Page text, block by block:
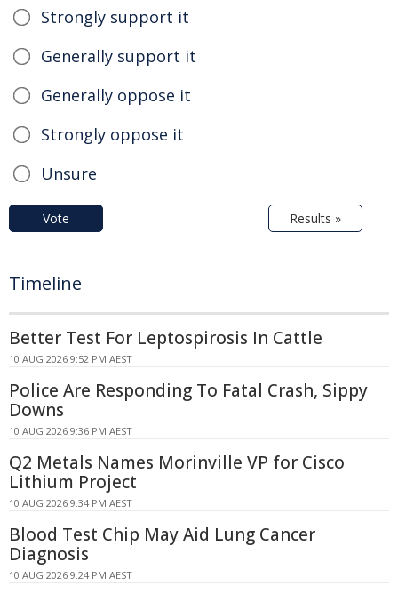
Strongly support it
Generally support it
Generally oppose it
Strongly oppose it
Unsure
Vote Results »
Timeline
Better Test For Leptospirosis In Cattle
10 AUG 2026 9:52 PM AEST
Police Are Responding To Fatal Crash, Sippy
Downs
10 AUG 2026 9:36 PM AEST
Q2 Metals Names Morinville VP for Cisco
Lithium Project
10 AUG 2026 9:34 PM AEST
Blood Test Chip May Aid Lung Cancer
Diagnosis
10 AUG 2026 9:24 PM AEST